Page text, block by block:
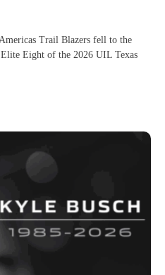
Trail Blazers fell to the
Eight of the 2026 UIL Texas